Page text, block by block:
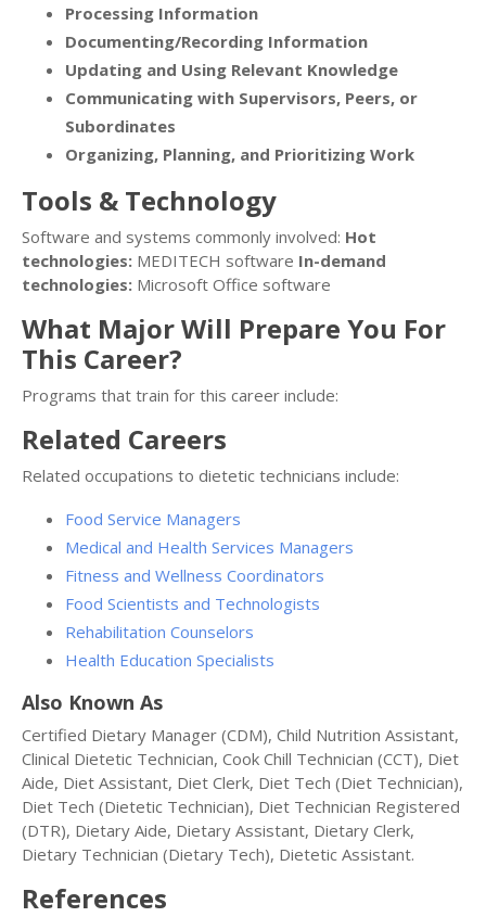
Processing Information
Documenting/Recording Information
Updating and Using Relevant Knowledge
Communicating with Supervisors, Peers, or
Subordinates
Organizing, Planning, and Prioritizing Work
Tools & Technology
Software and systems commonly involved: Hot
technologies: MEDITECH software In-demand
technologies: Microsoft Office software
What Major Will Prepare You For
This Career?
Programs that train for this career include:
Related Careers
Related occupations to dietetic technicians include:
Food Service Managers
Medical and Health Services Managers
Fitness and Wellness Coordinators
Food Scientists and Technologists
Rehabilitation Counselors
Health Education Specialists
Also Known As
Certified Dietary Manager (CDM), Child Nutrition Assistant,
Clinical Dietetic Technician, Cook Chill Technician (CCT), Diet
Aide, Diet Assistant, Diet Clerk, Diet Tech (Diet Technician),
Diet Tech (Dietetic Technician), Diet Technician Registered
(DTR), Dietary Aide, Dietary Assistant, Dietary Clerk,
Dietary Technician (Dietary Tech), Dietetic Assistant.
References